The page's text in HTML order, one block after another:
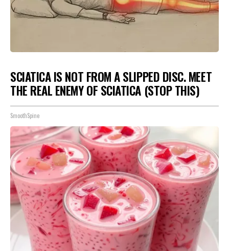
SCIATICA IS NOT FROM A SLIPPED DISC. MEET
THE REAL ENEMY OF SCIATICA (STOP THIS)
SmoothSpine